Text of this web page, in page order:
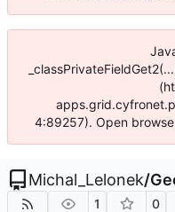
4:89257). Open
Michal_Lelonek/
1 0